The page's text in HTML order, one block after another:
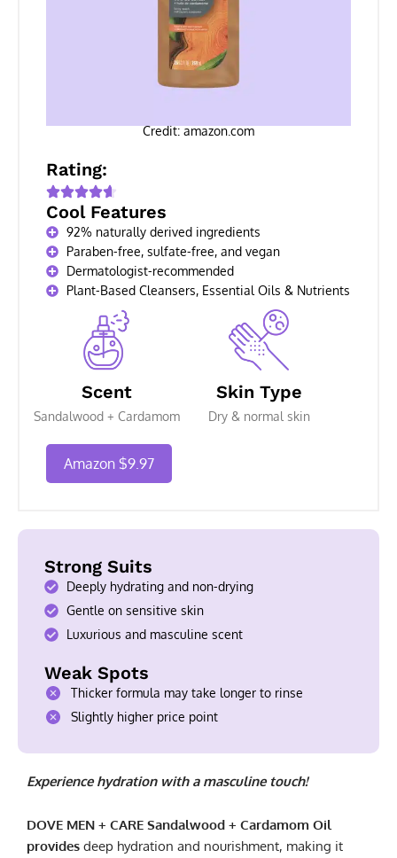
Credit: amazon.com
Rating:
Cool Features
92% naturally derived ingredients
Paraben-free, sulfate-free, and vegan
Dermatologist-recommended
Plant-Based Cleansers, Essential Oils & Nutrients
Scent
Sandalwood + Cardamom
Skin Type
Dry & normal skin
Amazon $9.97
Strong Suits
Deeply hydrating and non-drying
Gentle on sensitive skin
Luxurious and masculine scent
Weak Spots
Thicker formula may take longer to rinse
Slightly higher price point
Experience hydration with a masculine touch!
DOVE MEN + CARE Sandalwood + Cardamom Oil
provides deep hydration and nourishment, making it